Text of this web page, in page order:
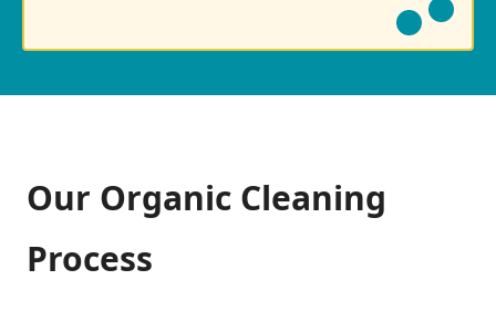
Our Organic Cleaning
Process